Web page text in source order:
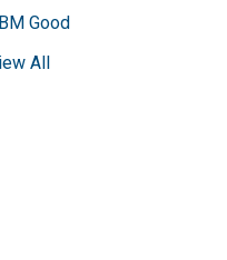
Good
All